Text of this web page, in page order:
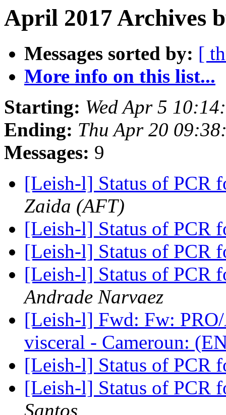
April 2017 Archives
Messages sorted by: [
More info on this list...
Starting: Wed Apr 5
Ending: Thu Apr 20
Messages: 9
[Leish-l] Status of PCR
Zaida (AFT)
[Leish-l] Status of PCR
[Leish-l] Status of PCR
[Leish-l] Status of PCR
Andrade Narvaez
[Leish-l] Fwd: Fw:
visceral - Cameroun:
[Leish-l] Status of PCR
[Leish-l] Status of PCR
Santos